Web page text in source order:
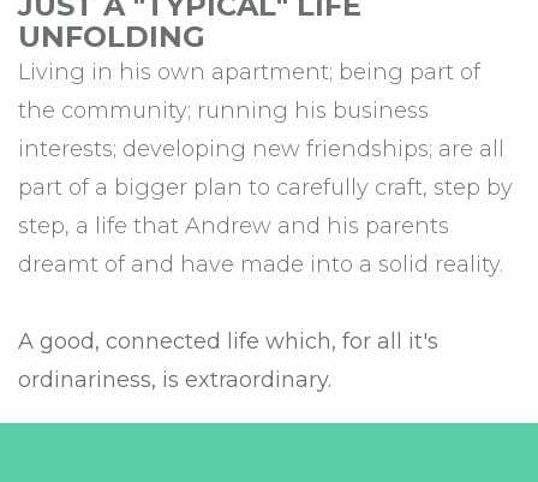
UNFOLDING
Living in his own apartment; being part of
the community; running his business
interests; developing new friendships; are all
part of a bigger plan to carefully craft, step by
step, a life that Andrew and his parents
dreamt of and have made into a solid reality.
A good, connected life which, for all it's
ordinariness, is extraordinary.